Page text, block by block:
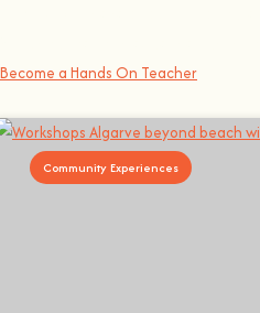
Become a Hands On Teacher
Community Experiences